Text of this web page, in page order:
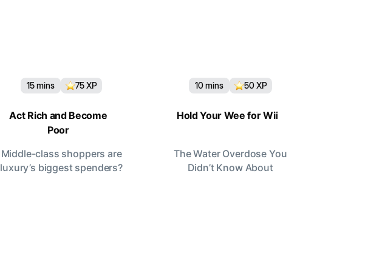
15mins 75XP
Act Rich and Become
Poor
Middle-class shoppers are
luxury’s biggest spenders?
10mins 50XP
Hold Your Wee for Wii
The Water Overdose You
Didn’t Know About